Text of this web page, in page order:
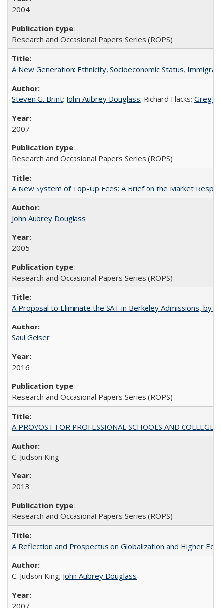
2004
Research and Occasional Papers Series (ROPS)
A New Generation: Ethnicity, Socioeconomic Status,
Steven G. Brint; John Aubrey Douglass; Richard Flacks; Gregg
2007
Research and Occasional Papers Series (ROPS)
A New System of Top-Up Fees: A Brief on the Market
John Aubrey Douglass
2005
Research and Occasional Papers Series (ROPS)
A Proposal to Eliminate the SAT in Berkeley Admissions, by
Saul Geiser
2016
Research and Occasional Papers Series (ROPS)
A PROVOST FOR PROFESSIONAL SCHOOLS AND COLLEGES
C. Judson King
2013
Research and Occasional Papers Series (ROPS)
A Reflection and Prospectus on Globalization and Higher
C. Judson King; John Aubrey Douglass
2007